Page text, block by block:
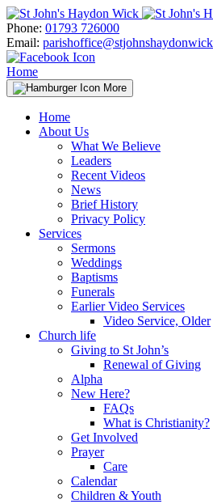
Skip
to
content
Phone: 01793 726000
Email:
Home
More
Home
About Us
What We Believe
Leaders
Recent Videos
News
Brief History
Privacy Policy
Services
Sermons
Weddings
Baptisms
Funerals
Earlier Video Services
Video Service, Older
Church life
Giving to St John’s
Renewal of Giving
Alpha
New Here?
FAQs
What is Christianity?
Get Involved
Prayer
Care
Calendar
Children & Youth